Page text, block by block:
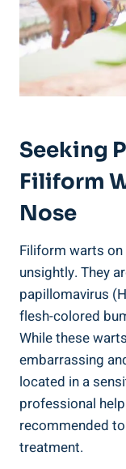
Seeking
Filiform
Nose
Filiform warts
unsightly. They
papillomavirus
flesh-colored
While these
embarrassing
located in a
professional
recommended
treatment.